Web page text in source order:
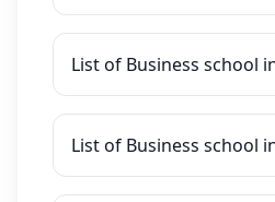
List of Business school
List of Business school